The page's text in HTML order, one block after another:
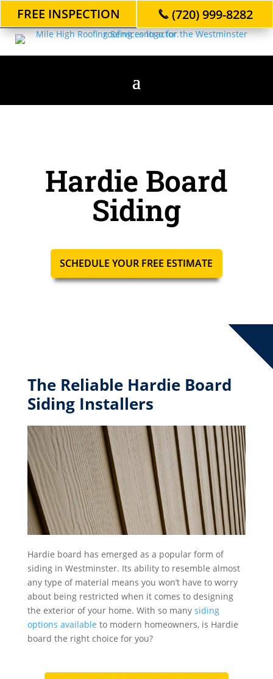
FREE INSPECTION (720) 999-8282
Hardie Board
Siding
SCHEDULE YOUR FREE ESTIMATE
The Reliable Hardie Board
Siding Installers
Hardie board has emerged as a popular form of
siding in Westminster. Its ability to resemble almost
any type of material means you won’t have to worry
about being restricted when it comes to designing
the exterior of your home. With so many siding
options available to modern homeowners, is Hardie
board the right choice for you?